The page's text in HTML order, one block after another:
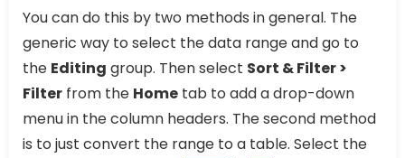
You can do this by two methods in general. The
generic way to select the data range and go to
the Editing group. Then select Sort & Filter >
Filter from the Home tab to add a drop-down
menu in the column headers. The second method
is to just convert the range to a table. Select the